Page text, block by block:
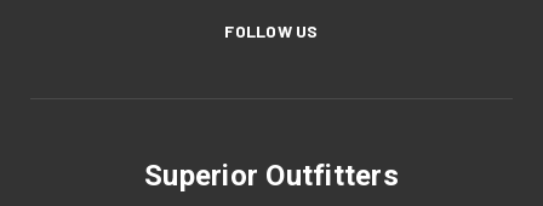
FOLLOW US
Superior Outfitters